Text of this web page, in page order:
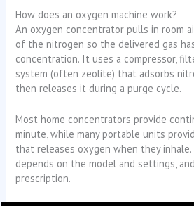
How does an oxygen machine work?
An oxygen concentrator pulls in room
of the nitrogen so the delivered gas
concentration. It uses a compressor,
system (often zeolite) that adsorbs
then releases it during a purge cycle.
Most home concentrators provide
minute, while many portable units
that releases oxygen when they
depends on the model and settings,
prescription.